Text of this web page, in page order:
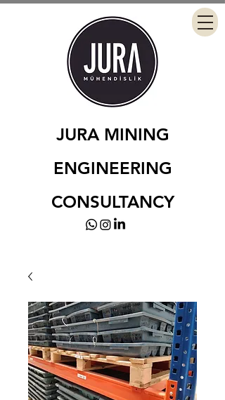
JURA MINING
ENGINEERING
CONSULTANCY